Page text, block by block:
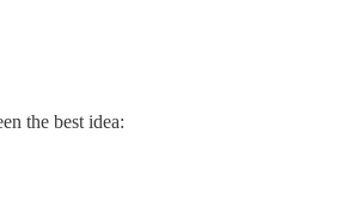
the best idea: